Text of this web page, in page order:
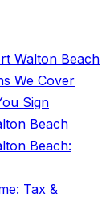
Walton Beach
We Cover
Sign
Beach
Beach:
Tax &